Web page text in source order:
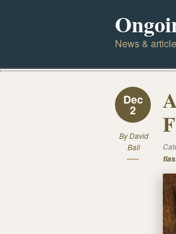
News &
Dec
2
ByDavid
Ball